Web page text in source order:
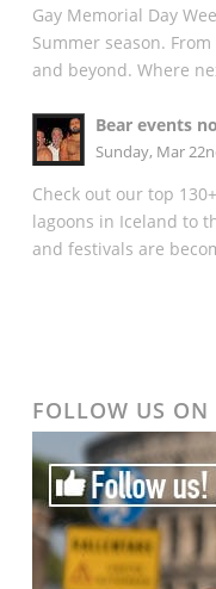
Gay Memorial Day
Summer season.
and beyond. Where
Bear events
Sunday, Mar
Check out our top
lagoons in Iceland to
and festivals are
FOLLOW US ON